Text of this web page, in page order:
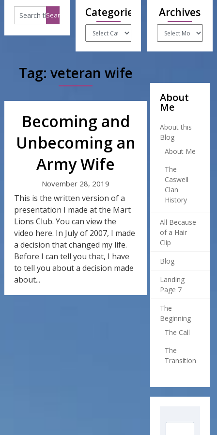
Categories
Categories
Archives
Archives
Tag: veteran wife
Becoming and
Unbecoming an
Army Wife
November 28, 2019
This is the written version of a
presentation I made at the Mart
Lions Club. You can view the
video here. In July of 2007, I made
a decision that changed my life.
Before I can tell you that, I have
to tell you about a decision made
about...
About
Me
About this
Blog
About Me
The
Caswell
Clan
History
All Because
of a Hair
Clip
Blog
Landing
Page 7
The
Beginning
The Call
The
Transition